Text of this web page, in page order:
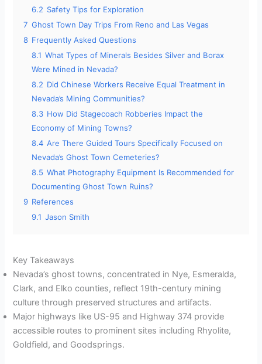
6.2 Safety Tips for Exploration
7 Ghost Town Day Trips From Reno and Las Vegas
8 Frequently Asked Questions
8.1 What Types of Minerals Besides Silver and Borax
Were Mined in Nevada?
8.2 Did Chinese Workers Receive Equal Treatment in
Nevada’s Mining Communities?
8.3 How Did Stagecoach Robberies Impact the
Economy of Mining Towns?
8.4 Are There Guided Tours Specifically Focused on
Nevada’s Ghost Town Cemeteries?
8.5 What Photography Equipment Is Recommended for
Documenting Ghost Town Ruins?
9 References
9.1 Jason Smith
Key Takeaways
Nevada’s ghost towns, concentrated in Nye, Esmeralda,
Clark, and Elko counties, reflect 19th-century mining
culture through preserved structures and artifacts.
Major highways like US-95 and Highway 374 provide
accessible routes to prominent sites including Rhyolite,
Goldfield, and Goodsprings.